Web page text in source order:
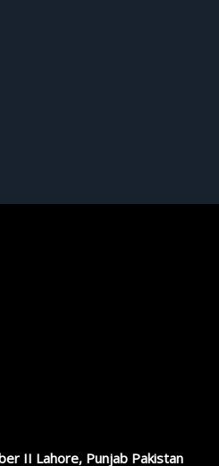
II Lahore, Punjab Pakistan